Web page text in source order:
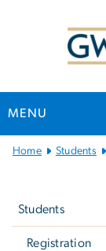
MENU
Main
Home Students
Students
Registration